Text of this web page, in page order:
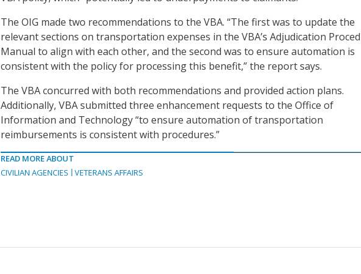
The OIG made two recommendations to the VBA. “The first was to update the
relevant sections on transportation expenses in the VBA’s Adjudication
Manual to align with each other, and the second was to ensure automation is
consistent with the policy for processing this benefit,” the report says.
The VBA concurred with both recommendations and provided action plans.
Additionally, VBA submitted three enhancement requests to the Office of
Information and Technology “to ensure automation of transportation
reimbursements is consistent with procedures.”
READ MORE ABOUT
CIVILIAN AGENCIES
VETERANS AFFAIRS